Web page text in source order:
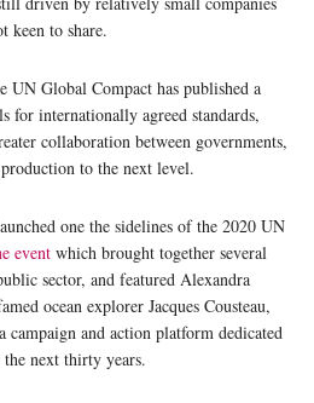
keen to share.
UN Global Compact has published a
for internationally agreed standards,
collaboration between governments,
to the next level.
one the sidelines of the 2020 UN
event which brought together several
sector, and featured Alexandra
ocean explorer Jacques Cousteau,
campaign and action platform dedicated
next thirty years.